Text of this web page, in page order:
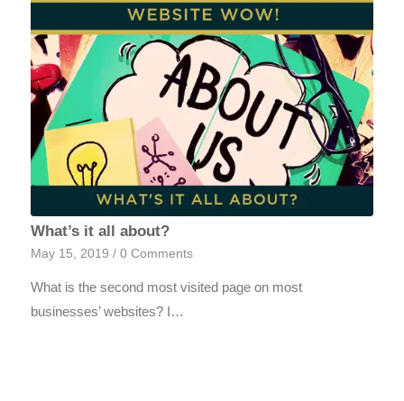
What’s it all about?
May 15, 2019 / 0 Comments
What is the second most visited page on most
businesses’ websites? I…